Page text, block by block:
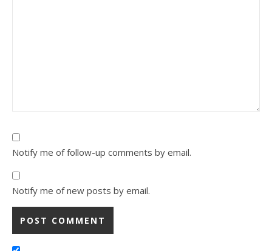
Notify me of follow-up comments by email.
Notify me of new posts by email.